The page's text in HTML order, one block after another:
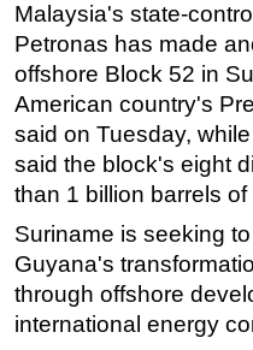
Geoscience
Engineering
Inspection &
Technology
Hardware
Software
Safety & Security
Vessels
Malaysia's state-
Petronas has made
offshore Block 52 in
American country's
said on Tuesday,
said the block's eight
than 1 billion barrels
Suriname is seeking
Guyana's
through offshore
international energy